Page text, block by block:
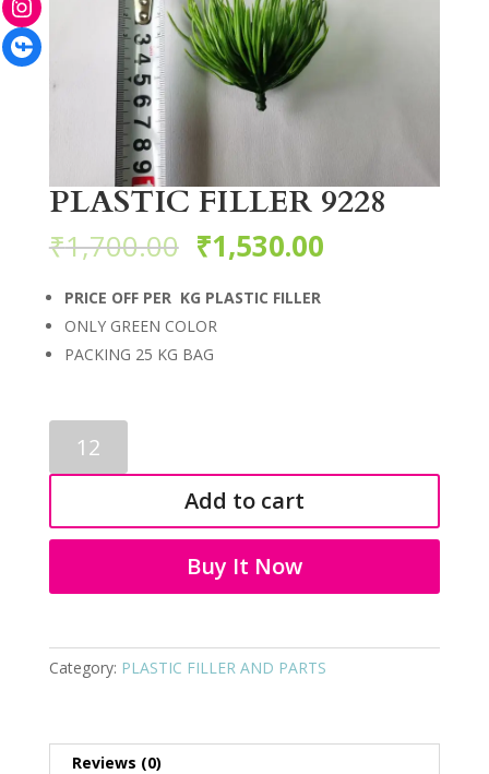
PLASTIC FILLER 9228
₹1,700.00 ₹1,530.00
PRICE OFF PER KG PLASTIC FILLER
ONLY GREEN COLOR
PACKING 25 KG BAG
FILLER
9228
Add to cart
Buy It Now
Category: PLASTIC FILLER AND PARTS
Reviews (0)